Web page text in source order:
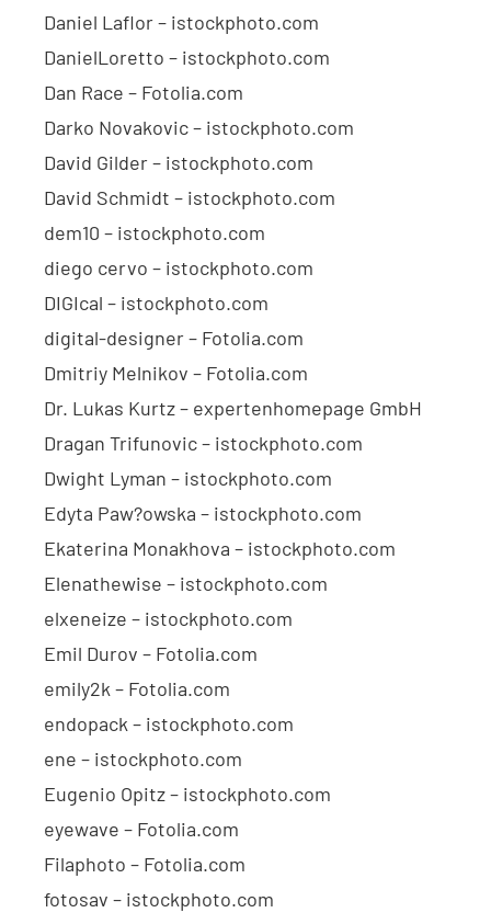
Daniel Laflor – istockphoto.com
DanielLoretto – istockphoto.com
Dan Race – Fotolia.com
Darko Novakovic – istockphoto.com
David Gilder – istockphoto.com
David Schmidt – istockphoto.com
dem10 – istockphoto.com
diego cervo – istockphoto.com
DIGIcal – istockphoto.com
digital-designer – Fotolia.com
Dmitriy Melnikov – Fotolia.com
Dr. Lukas Kurtz – expertenhomepage GmbH
Dragan Trifunovic – istockphoto.com
Dwight Lyman – istockphoto.com
Edyta Paw?owska – istockphoto.com
Ekaterina Monakhova – istockphoto.com
Elenathewise – istockphoto.com
elxeneize – istockphoto.com
Emil Durov – Fotolia.com
emily2k – Fotolia.com
endopack – istockphoto.com
ene – istockphoto.com
Eugenio Opitz – istockphoto.com
eyewave – Fotolia.com
Filaphoto – Fotolia.com
fotosav – istockphoto.com